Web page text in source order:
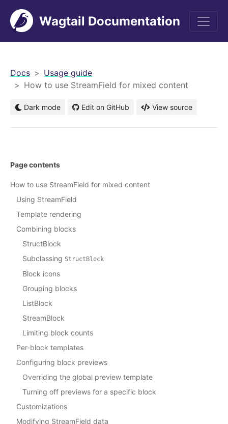
Wagtail Documentation
Docs
Usage guide
How to use StreamField for mixed content
Dark mode Edit on GitHub View source
Page contents
How to use StreamField for mixed content
Using StreamField
Template rendering
Combining blocks
StructBlock
Subclassing StructBlock
Block icons
Grouping blocks
ListBlock
StreamBlock
Limiting block counts
Per-block templates
Configuring block previews
Overriding the global preview template
Turning off previews for a specific block
Customizations
Modifying StreamField data